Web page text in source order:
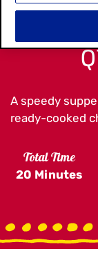
A speedy
ready-cooked
Total Time
20 Minutes